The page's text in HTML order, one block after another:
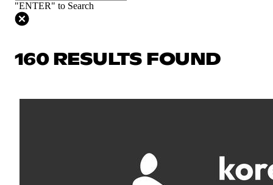
"ENTER" to Search
160 RESULTS FOUND